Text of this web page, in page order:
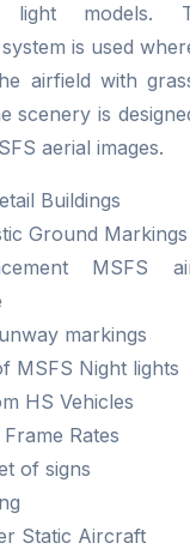
light models.
is used
airfield with
scenery is
aerial images.
Buildings
Ground Markings
MSFS
markings
MSFS Night lights
HS Vehicles
Rates
of signs
Static Aircraft